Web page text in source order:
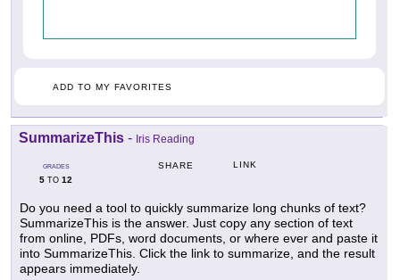
ADD TO MY FAVORITES
SummarizeThis - Iris Reading
GRADES
5 TO 12
SHARE LINK
Do you need a tool to quickly summarize long chunks of text?
SummarizeThis is the answer. Just copy any section of text
from online, PDFs, word documents, or where ever and paste it
into SummarizeThis. Click the link to summarize, and the result
appears immediately.